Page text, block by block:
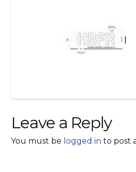
Leave a Reply
You must be logged in to post